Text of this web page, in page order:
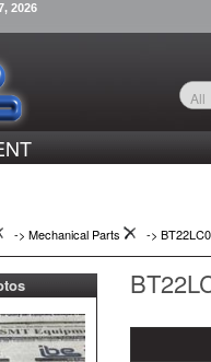
2026
-> Mechanical Parts ->